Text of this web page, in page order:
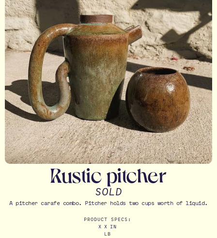
Rustic pitcher
SOLD
A pitcher carafe combo. Pitcher holds two cups worth of liquid.
PRODUCT SPECS:
X X IN
LB